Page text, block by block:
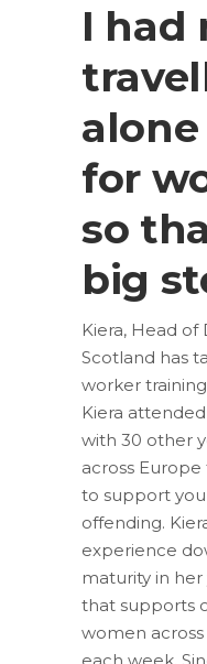
I had
for
so
big
Kiera, Head
Scotland has
worker
Kiera
with 30 other
across
to support
offending.
experience
maturity in
that supports
women across